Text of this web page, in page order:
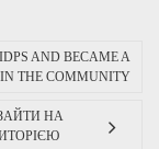
AND BECAME A
THE COMMUNITY
НА